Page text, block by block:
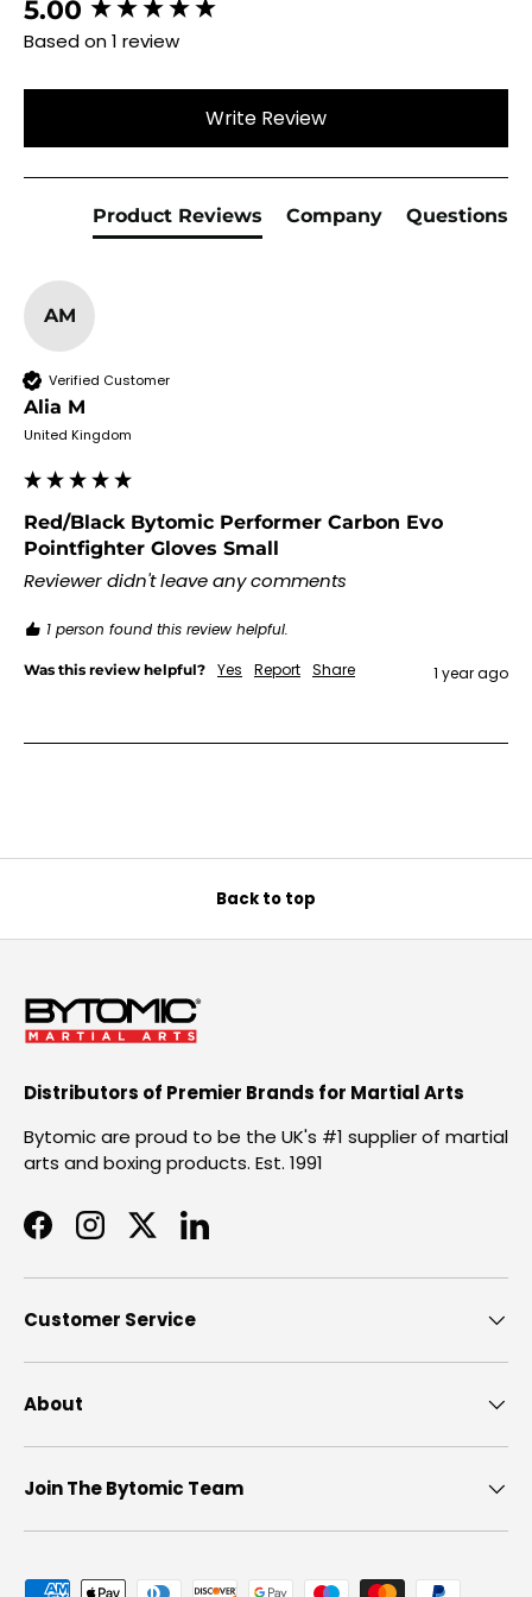
5.00
Based on 1 review
Write Review
Product Reviews Company Questions
AM
Verified Customer
Alia M
United Kingdom
Red/Black Bytomic Performer Carbon Evo
Pointfighter Gloves Small
Reviewer didn't leave any comments
1 person found this review helpful.
Was this review helpful? Yes Report Share 1 year ago
New content loaded
Back to top
Distributors of Premier Brands for Martial Arts
Bytomic are proud to be the UK's #1 supplier of martial
arts and boxing products. Est. 1991
FacebookInstagramTwitterLinkedIn
Customer Service
About
Join The Bytomic Team
Payment methods accepted